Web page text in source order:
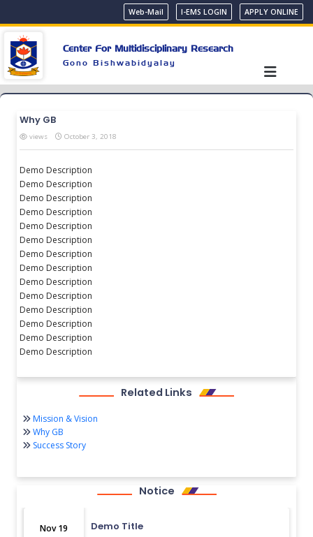
Web-Mail I-EMS LOGIN APPLY ONLINE
Center For Multidisciplinary Research
Gono Bishwabidyalay
Why GB
views October 3, 2018
Demo Description
Demo Description
Demo Description
Demo Description
Demo Description
Demo Description
Demo Description
Demo Description
Demo Description
Demo Description
Demo Description
Demo Description
Demo Description
Demo Description
Related Links
Mission & Vision
Why GB
Success Story
Notice
Nov 19 Demo Title